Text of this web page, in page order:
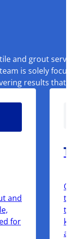
and grout
is solely
results that
and
for